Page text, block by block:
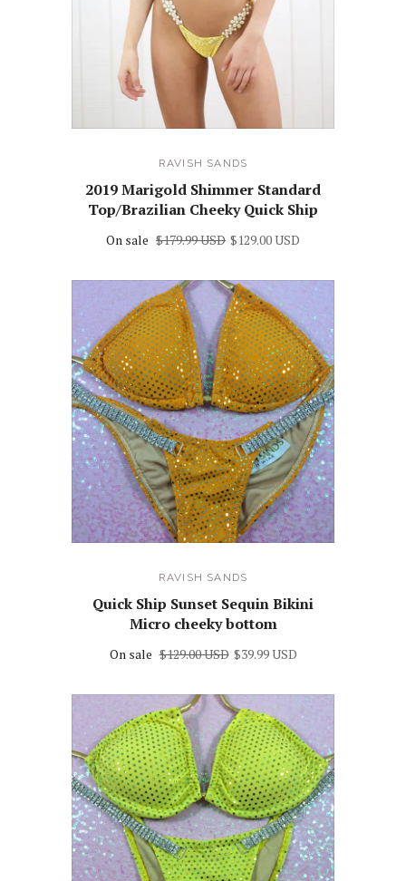
RAVISH SANDS
2019 Marigold Shimmer Standard
Top/Brazilian Cheeky Quick Ship
On sale $179.99 USD $129.00 USD
RAVISH SANDS
Quick Ship Sunset Sequin Bikini
Micro cheeky bottom
On sale $129.00 USD $39.99 USD